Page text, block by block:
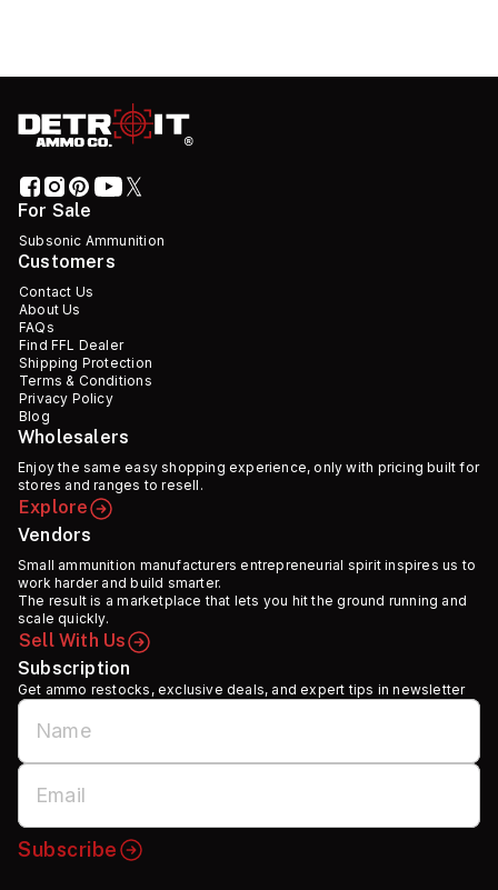
For Sale
Subsonic Ammunition
Customers
Contact Us
About Us
FAQs
Find FFL Dealer
Shipping Protection
Terms & Conditions
Privacy Policy
Blog
Wholesalers
Enjoy the same easy shopping experience, only with pricing built for
stores and ranges to resell.
Explore
Vendors
Small ammunition manufacturers entrepreneurial spirit inspires us to
work harder and build smarter.
The result is a marketplace that lets you hit the ground running and
scale quickly.
Sell With Us
Subscription
Get ammo restocks, exclusive deals, and expert tips in newsletter
Subscribe